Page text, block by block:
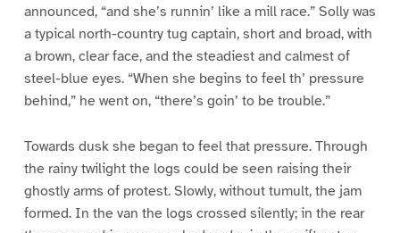
announced, “and she’s runnin’ like a mill race.” Solly was
a typical north-country tug captain, short and broad, with
a brown, clear face, and the steadiest and calmest of
steel-blue eyes. “When she begins to feel th’ pressure
behind,” he went on, “there’s goin’ to be trouble.”
Towards dusk she began to feel that pressure. Through
the rainy twilight the logs could be seen raising their
ghostly arms of protest. Slowly, without tumult, the jam
formed. In the van the logs crossed silently; in the rear